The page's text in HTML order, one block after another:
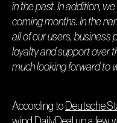
in the past. In addition,
coming months. In the
all of our users, business
loyalty and support over
much looking forward to
According to Deutsche